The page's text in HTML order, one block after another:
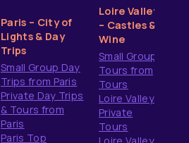
Paris – City of
Lights & Day
Trips
Small Group Day
Trips from Paris
Private Day Trips
& Tours from
Paris
Paris Top
Loire Valley
– Castles &
Wine
Small Group
Tours from
Tours
Loire Valley
Private
Tours